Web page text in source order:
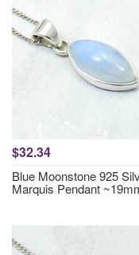
$32.34
Blue Moonstone 925
Marquis Pendant